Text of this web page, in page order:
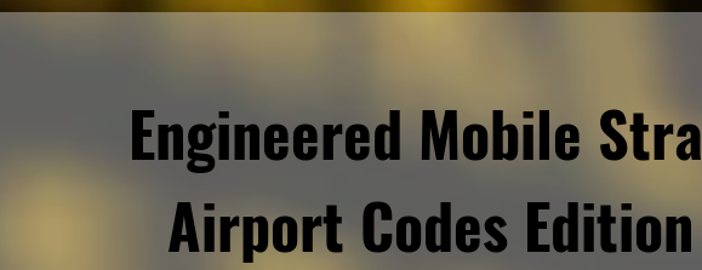
Engineered Mobile
Airport Codes Edition